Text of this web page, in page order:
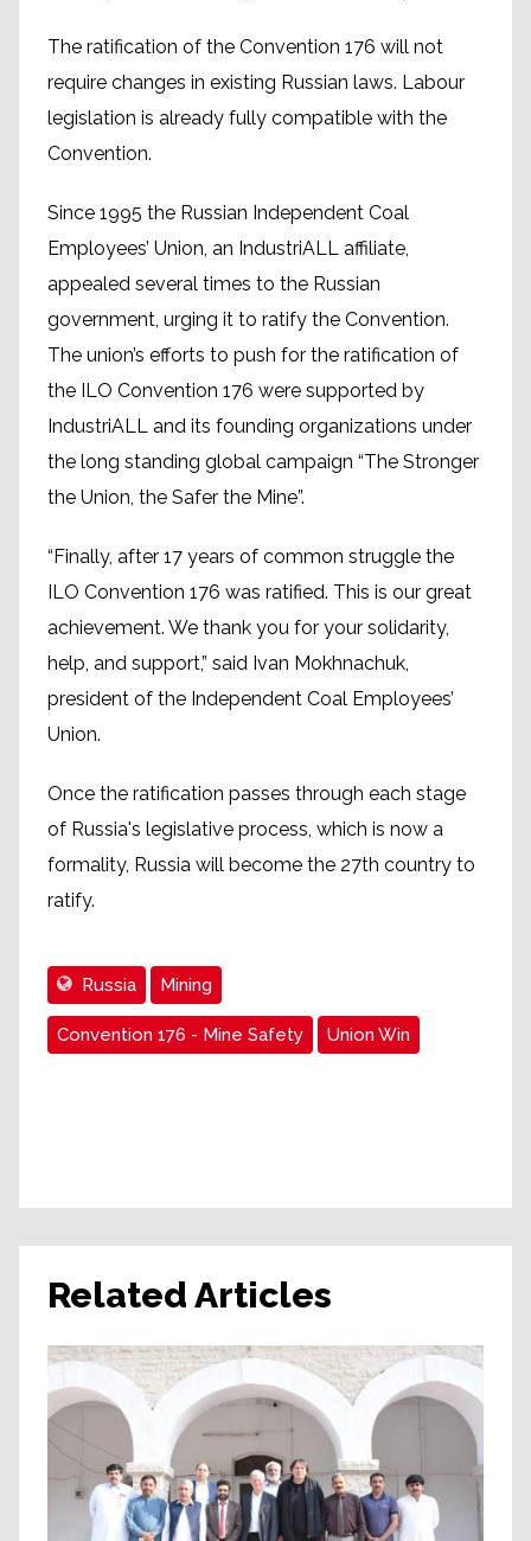
The ratification of the Convention 176 will not
require changes in existing Russian laws. Labour
legislation is already fully compatible with the
Convention.
Since 1995 the Russian Independent Coal
Employees’ Union, an IndustriALL affiliate,
appealed several times to the Russian
government, urging it to ratify the Convention.
The union’s efforts to push for the ratification of
the ILO Convention 176 were supported by
IndustriALL and its founding organizations under
the long standing global campaign “The Stronger
the Union, the Safer the Mine”.
“Finally, after 17 years of common struggle the
ILO Convention 176 was ratified. This is our great
achievement. We thank you for your solidarity,
help, and support,” said Ivan Mokhnachuk,
president of the Independent Coal Employees’
Union.
Once the ratification passes through each stage
of Russia's legislative process, which is now a
formality, Russia will become the 27th country to
ratify.
Russia Mining
Convention 176 - Mine Safety Union Win
Related Articles